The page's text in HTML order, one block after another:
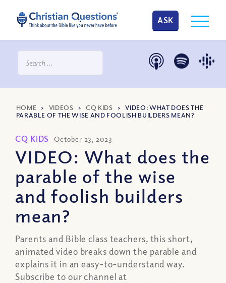
ASK
HOME > VIDEOS >CQ KIDS >VIDEO: WHAT DOES THE
PARABLE OF THE WISE AND FOOLISH BUILDERS MEAN?
CQ KIDS October 23, 2023
VIDEO: What does the
parable of the wise
and foolish builders
mean?
Parents and Bible class teachers, this short,
animated video breaks down the parable and
explains it in an easy-to-understand way.
Subscribe to our channel at